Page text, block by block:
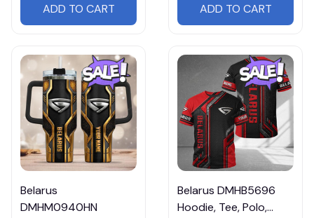
ADD TO CART ADD TO CART
Belarus
DMHM0940HN
Belarus DMHB5696
Hoodie, Tee, Polo,